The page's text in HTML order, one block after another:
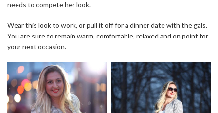
needs to compete her look.
Wear this look to work, or pull it off for a dinner date with the gals.
You are sure to remain warm, comfortable, relaxed and on point for
your next occasion.